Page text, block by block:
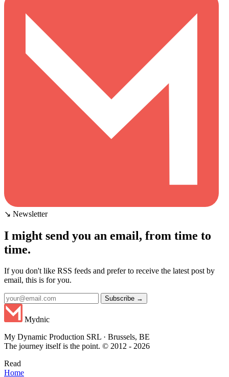
↘ Newsletter
I might send you an email, from time to
time.
If you don't like RSS feeds and prefer to receive the latest post by
email, this is for you.
Subscribe →
Mydnic
My Dynamic Production SRL · Brussels, BE
The journey itself is the point. © 2012 - 2026
Read
Home